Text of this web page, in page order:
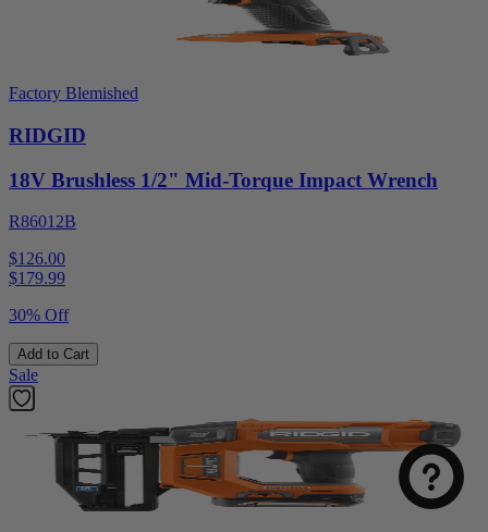
Factory Blemished
RIDGID
18V Brushless 1/2" Mid-Torque Impact Wrench
R86012B
$126.00
$179.99
30% Off
Add to Cart
Sale